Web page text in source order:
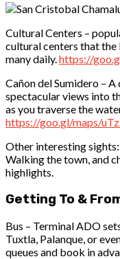
Cultural Centers –
cultural centers that
many daily.https://
Cañon del Sumidero –
spectacular views into
as you traverse the
https://goo.gl/maps/
Other interesting
Walking the town, and
highlights.
Getting To &
Bus – Terminal ADO
Tuxtla, Palanque, or
queues and book in